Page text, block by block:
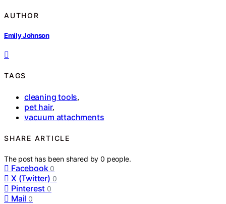
AUTHOR
Emily Johnson
TAGS
cleaning tools,
pet hair,
vacuum attachments
SHARE ARTICLE
The post has been shared by0 people.
Facebook 0
X (Twitter) 0
Pinterest 0
Mail 0